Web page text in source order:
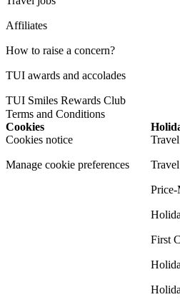
Affiliates
How to raise a concern?
TUI awards and accolades
TUI Smiles Rewards Club
Terms and Conditions
Cookies
Cookies notice
Manage cookie preferences
Price-
First